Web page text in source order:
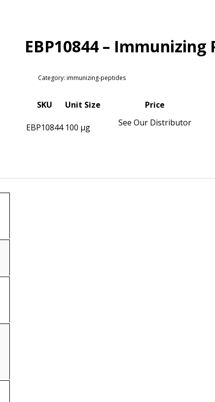
EBP10844 – Immunizing
Category: immunizing-peptides
SKU Unit Size Price
EBP10844 100 µg See Our Distributor